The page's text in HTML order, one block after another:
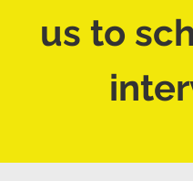
SERVICE VIDEOS
us to